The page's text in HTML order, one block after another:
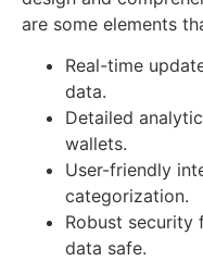
are some elements
Real-time
data.
Detailed
wallets.
User-friendly
categorization.
Robust security
data safe.